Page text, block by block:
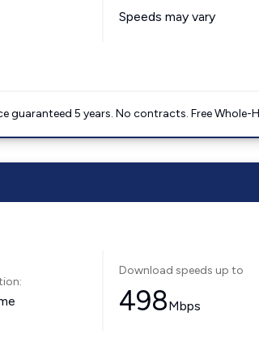
Speeds may vary
guaranteed 5 years. No contracts. Free
Download speeds up to
498Mbps